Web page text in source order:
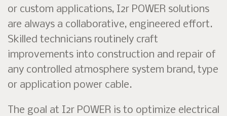
or custom applications, I2r POWER solutions
are always a collaborative, engineered effort.
Skilled technicians routinely craft
improvements into construction and repair of
any controlled atmosphere system brand, type
or application power cable.
The goal at I2r POWER is to optimize electrical